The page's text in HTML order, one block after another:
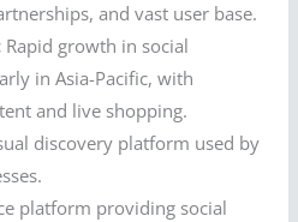
and vast user base.
Rapid growth in social
in Asia-Pacific, with
and live shopping.
discovery platform used by
platform providing social